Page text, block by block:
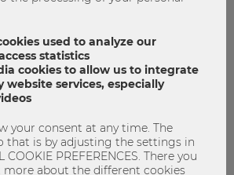
used to analyze our
statistics
cookies to allow us to integrate
services, especially
your consent at any time. The
that is by adjusting the settings in
PREFERENCES. There you
more about the different cookies